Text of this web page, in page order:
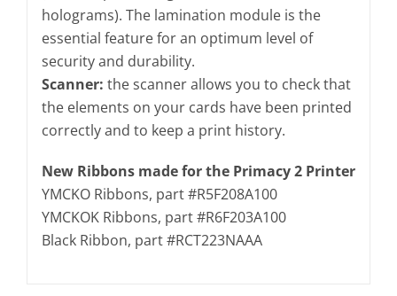
holograms). The lamination module is the
essential feature for an optimum level of
security and durability.
Scanner: the scanner allows you to check that
the elements on your cards have been printed
correctly and to keep a print history.
New Ribbons made for the Primacy 2 Printer
YMCKO Ribbons, part #R5F208A100
YMCKOK Ribbons, part #R6F203A100
Black Ribbon, part #RCT223NAAA